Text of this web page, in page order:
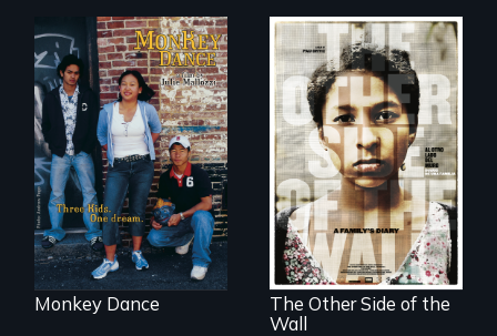
Dance helps three
Cambodian teens
navigate the
minefields of urban
America
Monkey Dance
Two young teen
siblings from
Honduras are
forced into
parenthood as
illegal immigrants
in Mexico.
The Other Side of the
Wall